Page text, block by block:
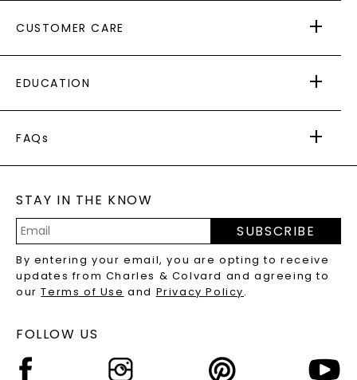
AS SEEN IN
PAYING IT FORWARD
CUSTOMER CARE
RETURNS
PAYMENT OPTIONS
WARRANTY
EDUCATION
CAYDIA
BLOG
FAQs
LAB-GROWN DIAMONDS FAQS
PRECIOUS GEMSTONES FAQS
RECYCLED METALS FAQS
STAY IN THE KNOW
Address
SUBSCRIBE
By entering your email, you are opting to receive
updates from Charles & Colvard and agreeing to
ourTerms of Use and Privacy Policy.
FOLLOW US